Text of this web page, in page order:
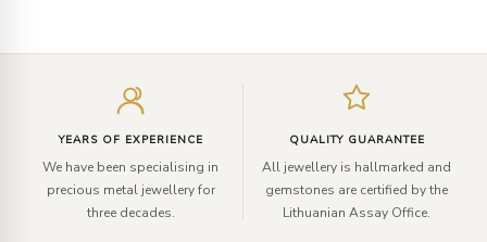
YEARS OF EXPERIENCE
We have been specialising in
precious metal jewellery for
three decades.
QUALITY GUARANTEE
All jewellery is hallmarked and
gemstones are certified by the
Lithuanian Assay Office.